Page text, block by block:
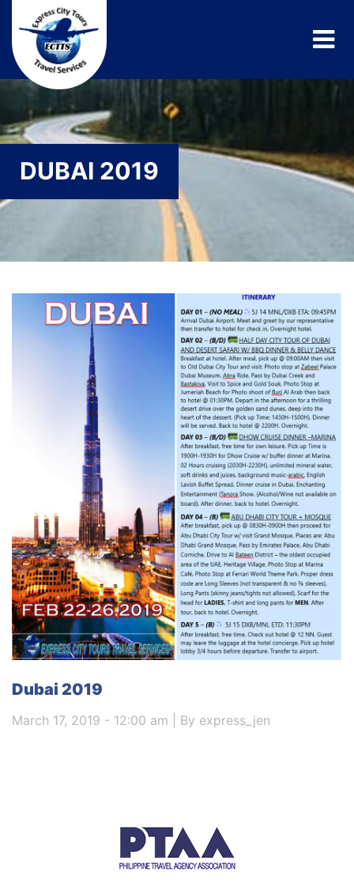
DUBAI 2019
Dubai 2019
March 17, 2019 - 12:00 am | By express_jen